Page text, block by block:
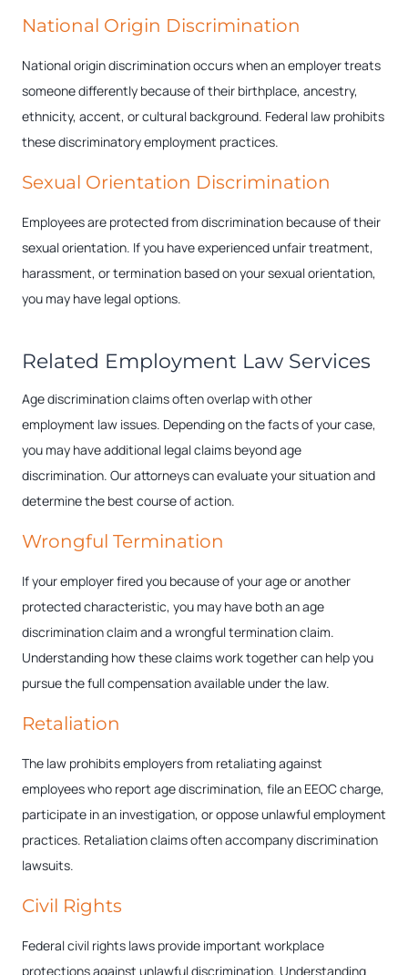
National Origin Discrimination
National origin discrimination occurs when an employer treats
someone differently because of their birthplace, ancestry,
ethnicity, accent, or cultural background. Federal law prohibits
these discriminatory employment practices.
Sexual Orientation Discrimination
Employees are protected from discrimination because of their
sexual orientation. If you have experienced unfair treatment,
harassment, or termination based on your sexual orientation,
you may have legal options.
Related Employment Law Services
Age discrimination claims often overlap with other
employment law issues. Depending on the facts of your case,
you may have additional legal claims beyond age
discrimination. Our attorneys can evaluate your situation and
determine the best course of action.
Wrongful Termination
If your employer fired you because of your age or another
protected characteristic, you may have both an age
discrimination claim and a wrongful termination claim.
Understanding how these claims work together can help you
pursue the full compensation available under the law.
Retaliation
The law prohibits employers from retaliating against
employees who report age discrimination, file an EEOC charge,
participate in an investigation, or oppose unlawful employment
practices. Retaliation claims often accompany discrimination
lawsuits.
Civil Rights
Federal civil rights laws provide important workplace
protections against unlawful discrimination. Understanding